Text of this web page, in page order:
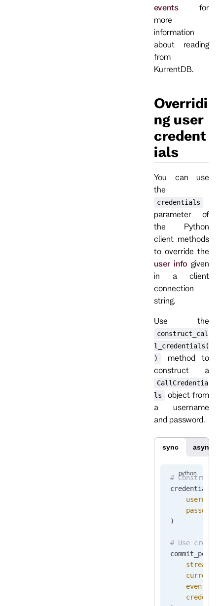
events for
more
information
about reading
from
KurrentDB.
Overridi
ng user
credent
ials
You can use
the
credentials
parameter of
the Python
client methods
to override the
user info given
in a client
connection
string.
Use the
construct_cal
l_credentials(
)
method to
construct a
CallCredentia
ls
object from
a username
and password.
sync async
# Construct
credentials
    username
    password
)
# Use
    events